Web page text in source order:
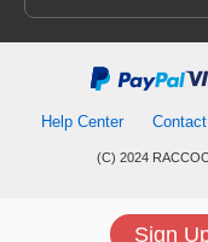
Sign
Help Center
(C) 2024